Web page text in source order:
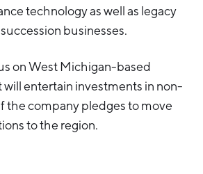
technology as well as legacy
businesses.
on West Michigan-based
entertain investments in non-
the company pledges to move
to the region.